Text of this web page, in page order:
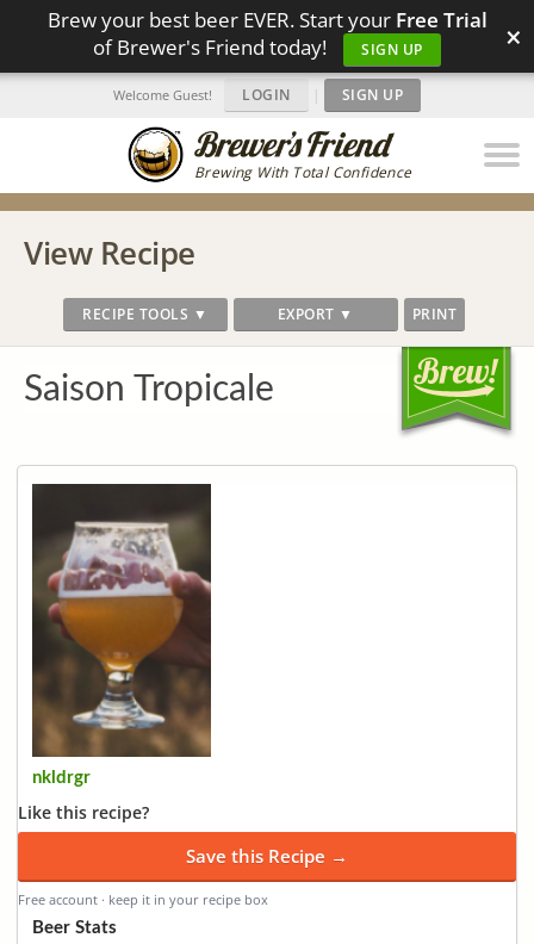
Brew your best beer EVER. Start your Free Trial
of Brewer's Friend today!
SIGN UP ×
Brewing With Total Confidence
Welcome Guest! LOGIN | SIGN UP
View Recipe
RECIPE TOOLS ▼ EXPORT ▼ PRINT
Saison Tropicale
nkldrgr
Like this recipe?
Save this Recipe →
Free account · keep it in your recipe box
Beer Stats